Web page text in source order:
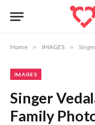
Home » IMAGES »
IMAGES
Singer
Family